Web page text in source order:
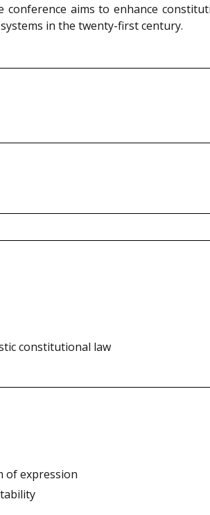
conference aims to enhance
in the twenty-first century.
constitutional law
of expression